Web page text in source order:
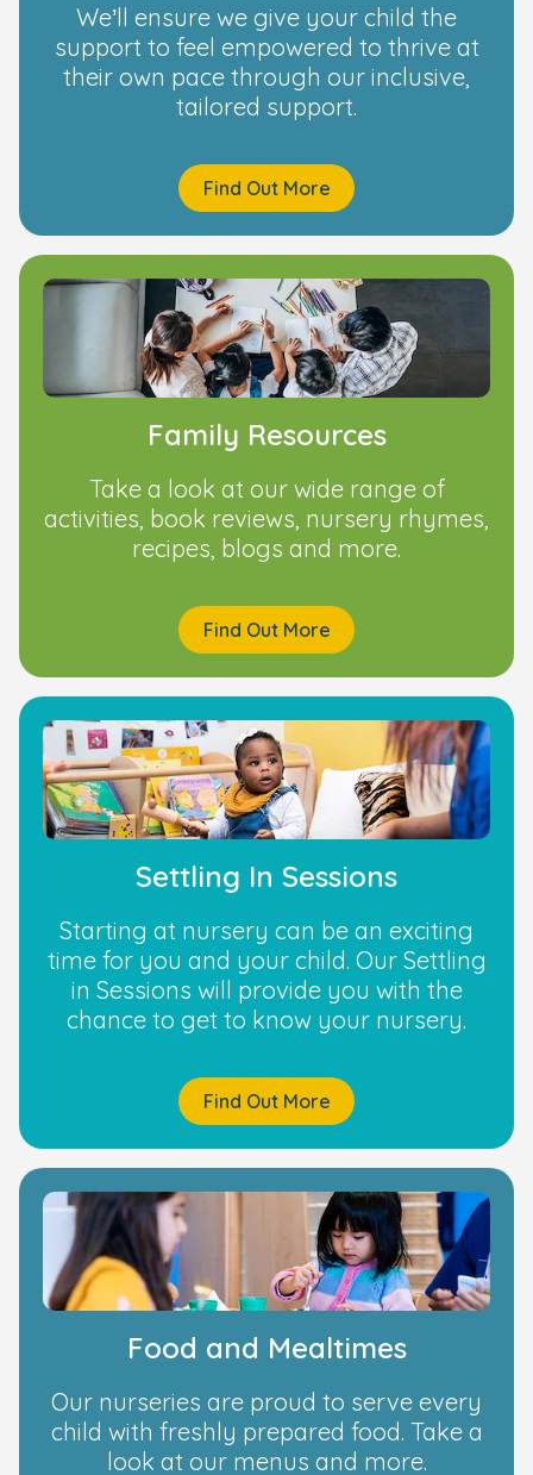
We’ll ensure we give your child the
support to feel empowered to thrive at
their own pace through our inclusive,
tailored support.
Find Out More
Family Resources
Take a look at our wide range of
activities, book reviews, nursery rhymes,
recipes, blogs and more.
Find Out More
Settling In Sessions
Starting at nursery can be an exciting
time for you and your child. Our Settling
in Sessions will provide you with the
chance to get to know your nursery.
Find Out More
Food and Mealtimes
Our nurseries are proud to serve every
child with freshly prepared food. Take a
look at our menus and more.